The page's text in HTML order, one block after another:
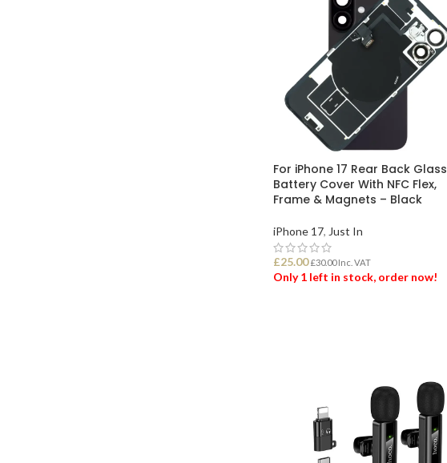
For iPhone 17 Rear Back Glass
Battery Cover With NFC Flex,
Frame & Magnets – Black
iPhone 17, Just In
£25.00 £30.00Inc. VAT
Only 1 left in stock, order now!